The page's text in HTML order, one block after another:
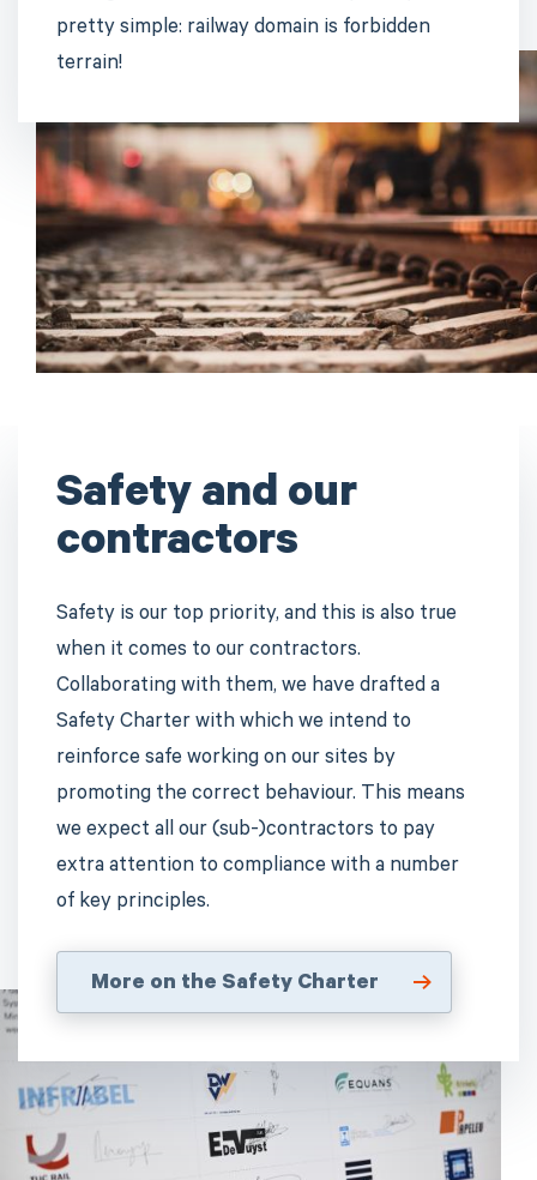
pretty simple: railway domain is forbidden
terrain!
Safety and our
contractors
Safety is our top priority, and this is also true
when it comes to our contractors.
Collaborating with them, we have drafted a
Safety Charter with which we intend to
reinforce safe working on our sites by
promoting the correct behaviour. This means
we expect all our (sub-)contractors to pay
extra attention to compliance with a number
of key principles.
More on the Safety Charter